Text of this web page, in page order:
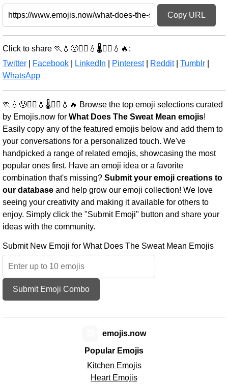
Copy URL
Click to share 🏃💧😰🏃‍♀️💧🌡️🏃‍♀️💧🔥:
Twitter
Facebook LinkedIn Pinterest| Reddit| Tumblr
WhatsApp
🏃💧😰🏃‍♀️💧🌡️🏃‍♀️💧🔥 Browse the top emoji selections curated
by Emojis.now for What Does The Sweat Mean emojis!
Easily copy any of the featured emojis below and add them to
your conversations for a personalized touch. We've
handpicked a range of related emojis, showcasing the most
popular ones first. Have an emoji idea or a favorite
combination that's missing? Submit your emoji creations to
our database and help grow our emoji collection! We love
seeing your creativity and making it available for others to
enjoy. Simply click the "Submit Emoji" button and share your
ideas with the community.
Submit New Emoji for What Does The Sweat Mean Emojis
Submit Emoji Combo
Popular Emojis
Kitchen Emojis
Heart Emojis
emojis.now